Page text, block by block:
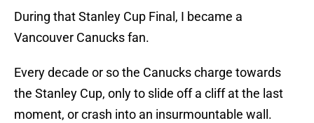
During that Stanley Cup Final, I became a
Vancouver Canucks fan.
Every decade or so the Canucks charge towards
the Stanley Cup, only to slide off a cliff at the last
moment, or crash into an insurmountable wall.